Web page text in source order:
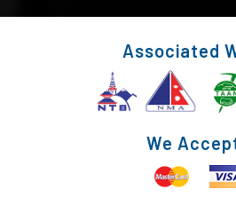
Associated
We